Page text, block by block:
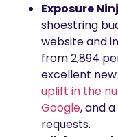
Exposure
shoestring
website and
from 2,894
excellent
uplift in the
Google, and
requests.